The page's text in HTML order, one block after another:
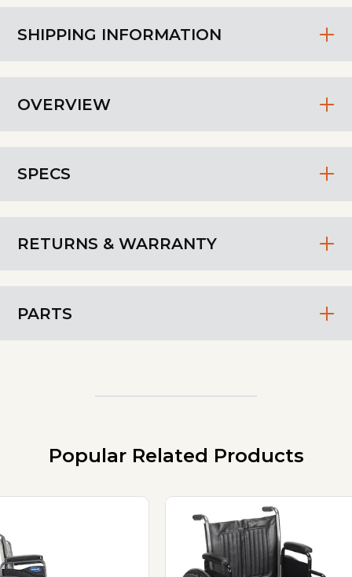
SHIPPING INFORMATION
OVERVIEW
SPECS
RETURNS & WARRANTY
PARTS
Popular Related Products